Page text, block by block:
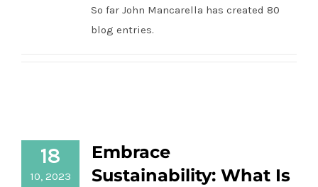
Contact Us
So far John Mancarella has created 80
blog entries.
Friday?
18
10, 2023
Embrace
Sustainability: What Is